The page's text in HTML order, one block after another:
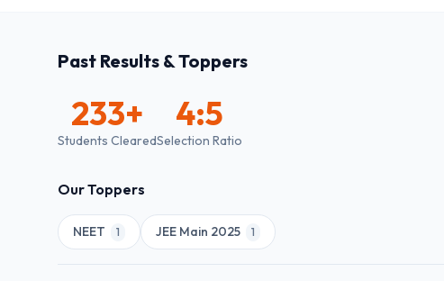
Past Results & Toppers
233+
Students Cleared
4:5
Selection Ratio
Our Toppers
NEET 1 JEE Main 2025 1